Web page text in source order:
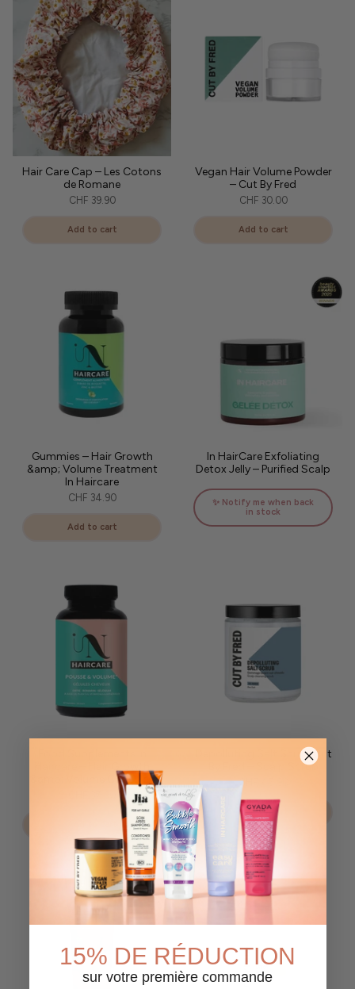
Hair Care Cap – Les Cotons
de Romane
CHF 39.90
Add to cart
Vegan Hair Volume Powder
– Cut By Fred
CHF 30.00
Add to cart
Gummies – Hair Growth
&amp; Volume Treatment
In Haircare
CHF 34.90
Add to cart
In HairCare Exfoliating
Detox Jelly – Purified Scalp
✨ Notify me when back
in stock
&amp; Volume Capsules
Depolluting Salt Scrub Cut
By Fred – Scalp Scrub
CHF 45.90
Add to cart
15% DE RÉDUCTION
sur votre première commande